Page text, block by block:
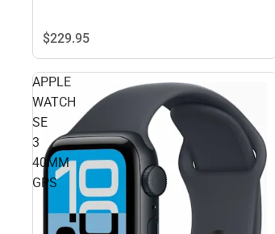
$229.95
APPLE
WATCH
SE
3
40MM
GPS